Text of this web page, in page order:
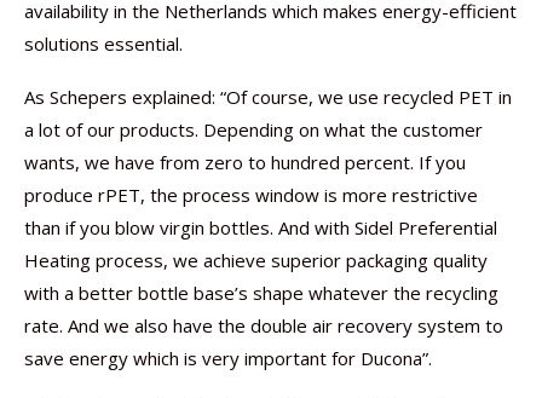
availability in the Netherlands which makes energy-efficient
solutions essential.
As Schepers explained: “Of course, we use recycled PET in
a lot of our products. Depending on what the customer
wants, we have from zero to hundred percent. If you
produce rPET, the process window is more restrictive
than if you blow virgin bottles. And with Sidel Preferential
Heating process, we achieve superior packaging quality
with a better bottle base’s shape whatever the recycling
rate. And we also have the double air recovery system to
save energy which is very important for Ducona”.